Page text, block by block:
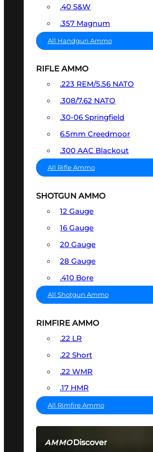
AMMODiscover
.40 S&W
.357 Magnum
All Handgun Ammo
RIFLE AMMO
.223 REM/5.56 NATO
.308/7.62 NATO
.30-06 Springfield
6.5mm Creedmoor
.300 AAC Blackout
All Rifle Ammo
SHOTGUN AMMO
12 Gauge
16 Gauge
20 Gauge
28 Gauge
.410 Bore
All Shotgun Ammo
RIMFIRE AMMO
.22 LR
.22 Short
.22 WMR
.17 HMR
All Rimfire Ammo